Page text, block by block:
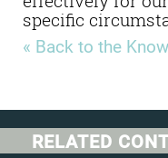
specific
« Back to the
RELATED